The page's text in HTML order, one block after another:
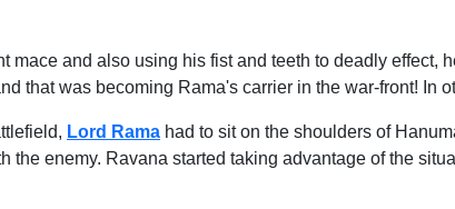
and also using his fist and teeth to deadly effect,
that was becoming Rama's carrier in the war-front!
Lord Rama had to sit on the shoulders of
enemy. Ravana started taking advantage of the